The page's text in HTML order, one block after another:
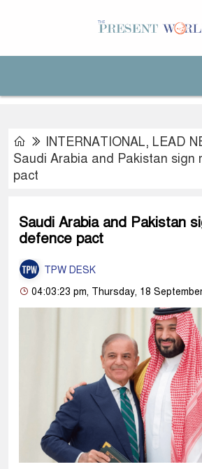
INTERNATIONAL, LEAD
Saudi Arabia and Pakistan sign
pact
Saudi Arabia and Pakistan
defence pact
TPW DESK
04:03:23 pm, Thursday, 18